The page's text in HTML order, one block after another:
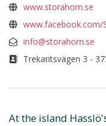
www.storahorn.se
www.facebook.com/
info@storahorn.se
Trekantsvägen 3 -
At the island